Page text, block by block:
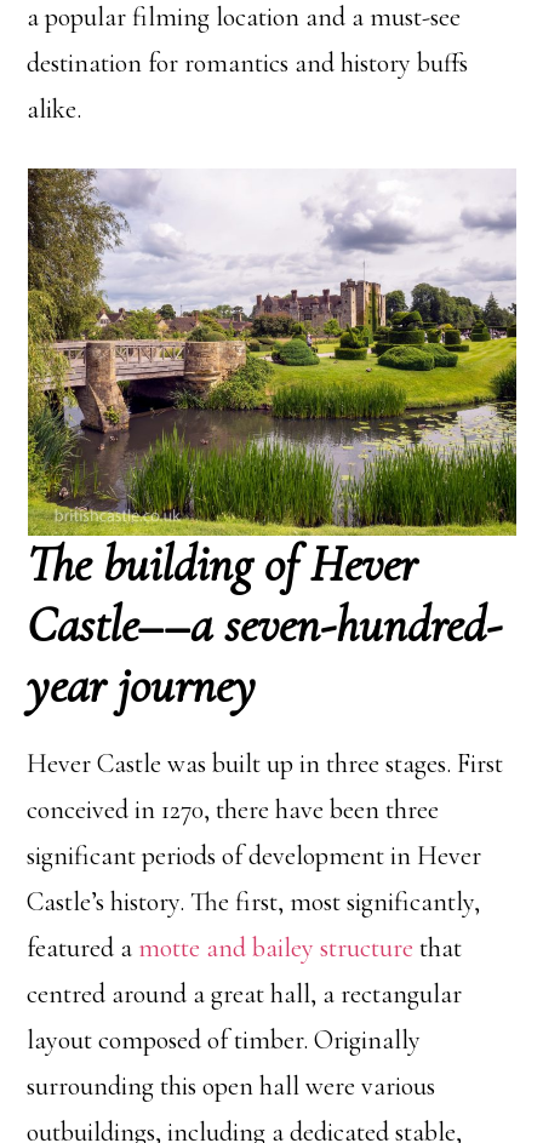
a popular filming location and a must-see
destination for romantics and history buffs
alike.
The building of Hever
Castle––a seven-hundred-
year journey
Hever Castle was built up in three stages. First
conceived in 1270, there have been three
significant periods of development in Hever
Castle’s history. The first, most significantly,
featured amotte and bailey structure that
centred around a great hall, a rectangular
layout composed of timber. Originally
surrounding this open hall were various
outbuildings, including a dedicated stable,